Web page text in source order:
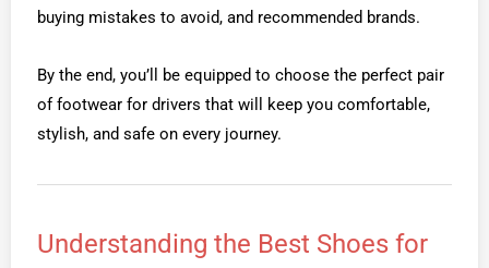
buying mistakes to avoid, and recommended brands.
By the end, you’ll be equipped to choose the perfect pair
of footwear for drivers that will keep you comfortable,
stylish, and safe on every journey.
Understanding the Best Shoes for